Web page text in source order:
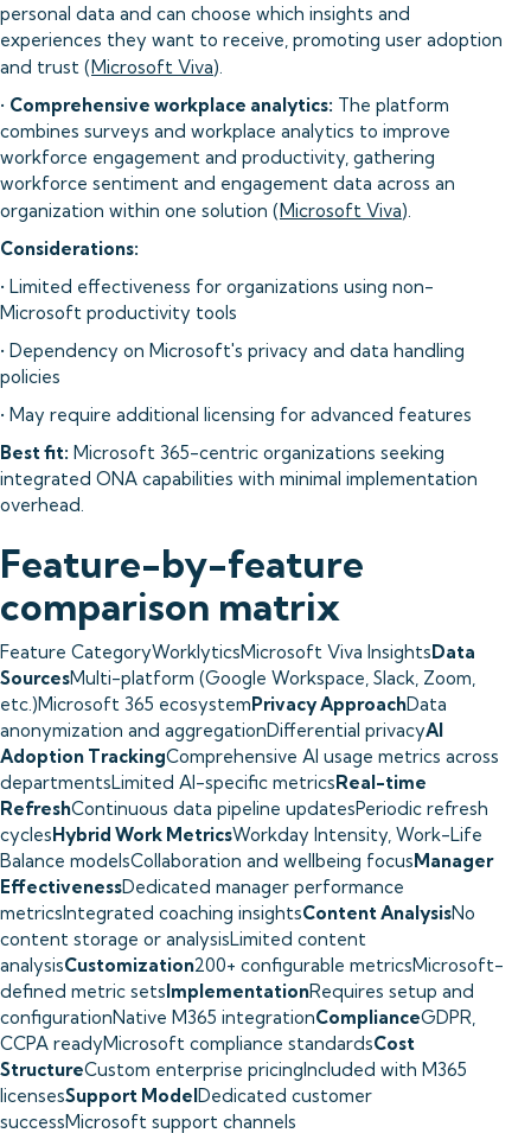
personal data and can choose which insights and
experiences they want to receive, promoting user adoption
and trust (Microsoft Viva).
• Comprehensive workplace analytics: The platform
combines surveys and workplace analytics to improve
workforce engagement and productivity, gathering
workforce sentiment and engagement data across an
organization within one solution (Microsoft Viva).
Considerations:
• Limited effectiveness for organizations using non-
Microsoft productivity tools
• Dependency on Microsoft's privacy and data handling
policies
• May require additional licensing for advanced features
Best fit: Microsoft 365-centric organizations seeking
integrated ONA capabilities with minimal implementation
overhead.
Feature-by-feature
comparison matrix
Feature CategoryWorklyticsMicrosoft Viva InsightsData
SourcesMulti-platform (Google Workspace, Slack, Zoom,
etc.)Microsoft 365 ecosystemPrivacy ApproachData
anonymization and aggregationDifferential privacyAI
Adoption TrackingComprehensive AI usage metrics across
departmentsLimited AI-specific metricsReal-time
RefreshContinuous data pipeline updatesPeriodic refresh
cyclesHybrid Work MetricsWorkday Intensity, Work-Life
Balance modelsCollaboration and wellbeing focusManager
EffectivenessDedicated manager performance
metricsIntegrated coaching insightsContent AnalysisNo
content storage or analysisLimited content
analysisCustomization200+ configurable metricsMicrosoft-
defined metric setsImplementationRequires setup and
configurationNative M365 integrationComplianceGDPR,
CCPA readyMicrosoft compliance standardsCost
StructureCustom enterprise pricingIncluded with M365
licensesSupport ModelDedicated customer
successMicrosoft support channels